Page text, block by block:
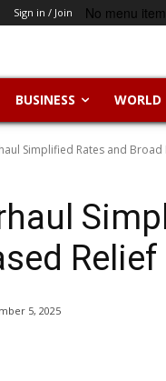
Sign in / Join No menu
BUSINESS WORLD
Simplified Rates and
5, 2025